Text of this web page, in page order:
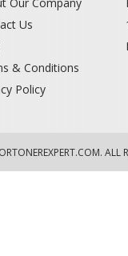
Us
& Conditions
Policy
. ALL